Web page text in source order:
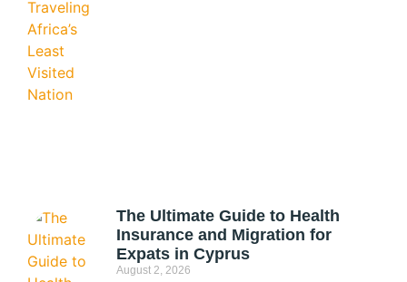
The Ultimate Guide to Health
Insurance and Migration for
Expats in Cyprus
August 2, 2026